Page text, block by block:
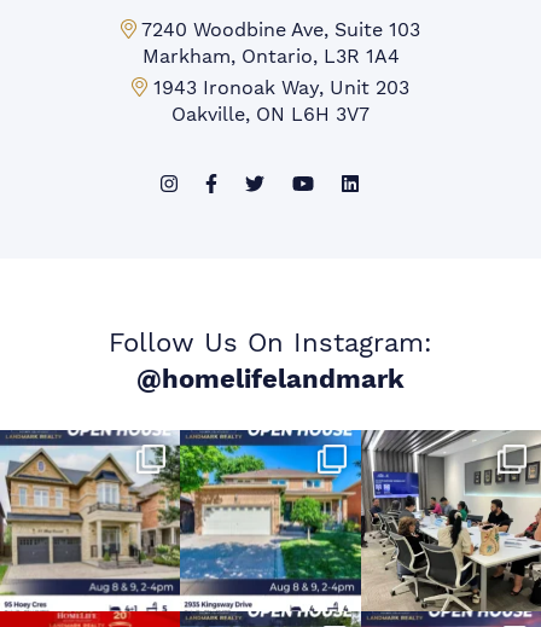
Markham Office:
7240 Woodbine Ave, Suite 103
Markham, Ontario, L3R 1A4
Mississauga Office:
1943 Ironoak Way, Unit 203
Oakville, ON L6H 3V7
Follow Us On Instagram:
@homelifelandmark